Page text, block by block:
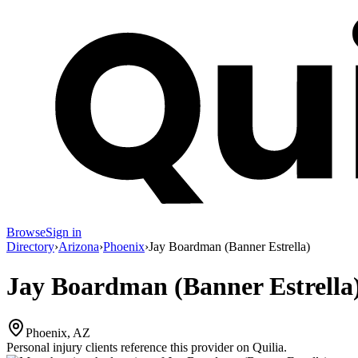
BrowseSign in
Directory›Arizona›Phoenix›Jay Boardman (Banner Estrella)
Jay Boardman (Banner
Phoenix, AZ
Personal injury clients reference this provider on Quilia.